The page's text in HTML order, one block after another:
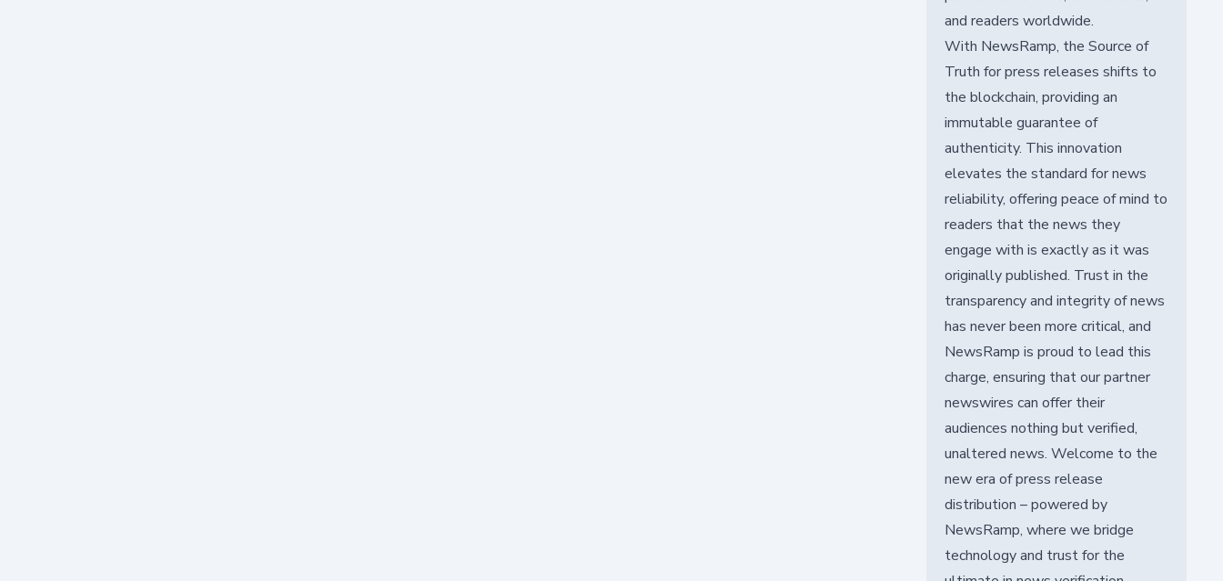
and readers worldwide.
With NewsRamp, the Source of
Truth for press releases shifts to
the blockchain, providing an
immutable guarantee of
authenticity. This innovation
elevates the standard for news
reliability, offering peace of mind to
readers that the news they
engage with is exactly as it was
originally published. Trust in the
transparency and integrity of news
has never been more critical, and
NewsRamp is proud to lead this
charge, ensuring that our partner
newswires can offer their
audiences nothing but verified,
unaltered news. Welcome to the
new era of press release
distribution – powered by
NewsRamp, where we bridge
technology and trust for the